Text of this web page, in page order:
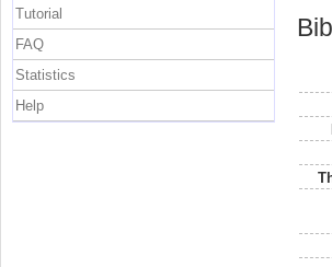
Tutorial
FAQ
Statistics
Help